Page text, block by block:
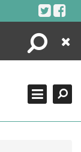
Search
Close